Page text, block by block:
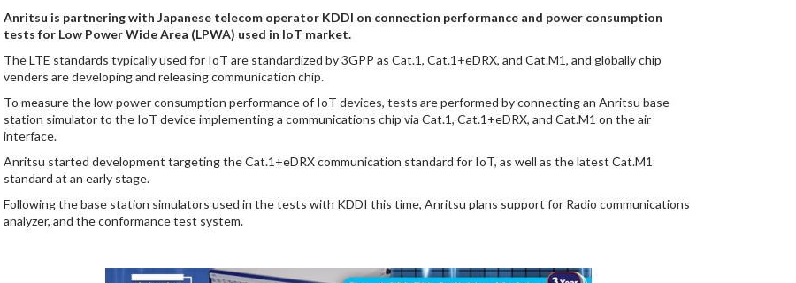
Anritsu is partnering with Japanese telecom operator KDDI on connection performance and power consumption
tests for Low Power Wide Area (LPWA) used in IoT market.
The LTE standards typically used for IoT are standardized by 3GPP as Cat.1, Cat.1+eDRX, and Cat.M1, and globally chip
venders are developing and releasing communication chip.
To measure the low power consumption performance of IoT devices, tests are performed by connecting an Anritsu base
station simulator to the IoT device implementing a communications chip via Cat.1, Cat.1+eDRX, and Cat.M1 on the air
interface.
Anritsu started development targeting the Cat.1+eDRX communication standard for IoT, as well as the latest Cat.M1
standard at an early stage.
Following the base station simulators used in the tests with KDDI this time, Anritsu plans support for Radio communications
analyzer, and the conformance test system.